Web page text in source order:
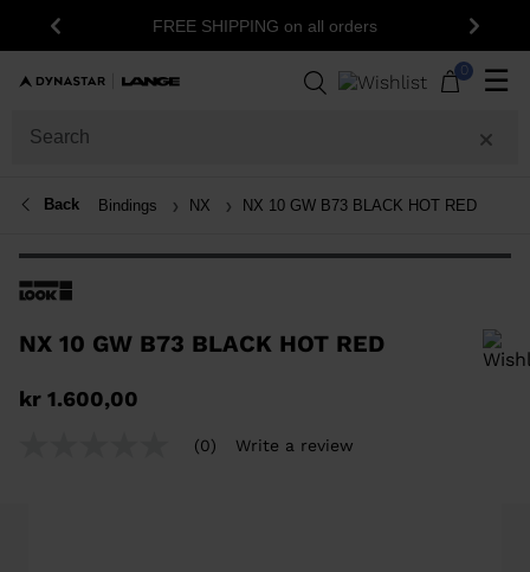
Previous FREE SHIPPING on all orders Next
0 ☰
Back Bindings NX NX 10 GW B73 BLACK HOT RED
NX 10 GW B73 BLACK HOT RED
kr 1.600,00
(0) Write a review